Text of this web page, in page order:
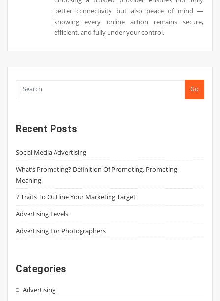
better connectivity but also peace of mind —
knowing every online action remains secure,
efficient, and fully under your control.
Go
Recent Posts
Social Media Advertising
What’s Promoting? Definition Of Promoting, Promoting
Meaning
7 Traits To Outline Your Marketing Target
Advertising Levels
Advertising For Photographers
Categories
Advertising